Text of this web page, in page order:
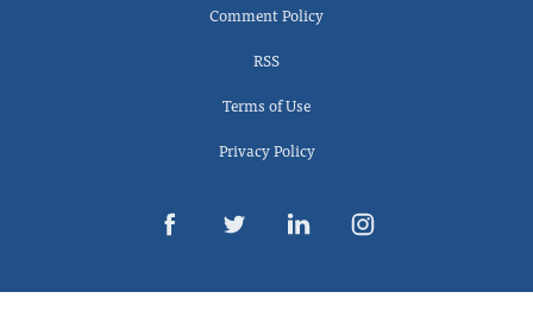
Comment Policy
RSS
Terms of Use
Privacy Policy